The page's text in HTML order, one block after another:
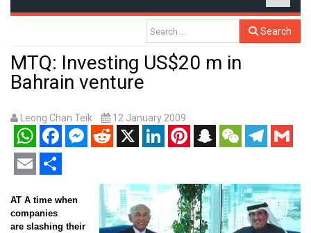
Search
MTQ: Investing US$20 m in
Bahrain venture
Leong Chan Teik 12 January 2009
WhatsAppFacebookMessenger
RedditX LinkedInPinterestSnapchatWeChatTelegram
Gmail
Email Share
AT A time when
companies
are slashing their